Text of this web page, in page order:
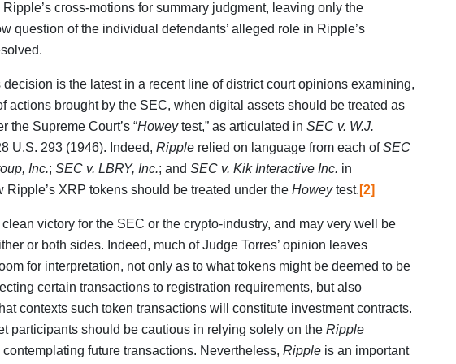
Ripple’s cross-motions for summary judgment, leaving only the
question of the individual defendants’ alleged role in Ripple’s
decision is the latest in a recent line of district court opinions examining,
actions brought by the SEC, when digital assets should be treated as
the Supreme Court’s “Howeytest,” as articulated in SEC v. W.J.
U.S. 293 (1946). Indeed, Ripple relied on language from each ofSEC
Inc.; SEC v. LBRY, Inc.; and SEC v. Kik Interactive Inc. in
Ripple’s XRP tokens should be treated under the Howeytest. [2]
clean victory for the SEC or the crypto-industry, and may very well be
or both sides. Indeed, much of Judge Torres’ opinion leaves
for interpretation, not only as to what tokens might be deemed to be
certain transactions to registration requirements, but also
contexts such token transactions will constitute investment contracts.
participants should be cautious in relying solely on the Ripple
future transactions. Nevertheless, Ripple is an important